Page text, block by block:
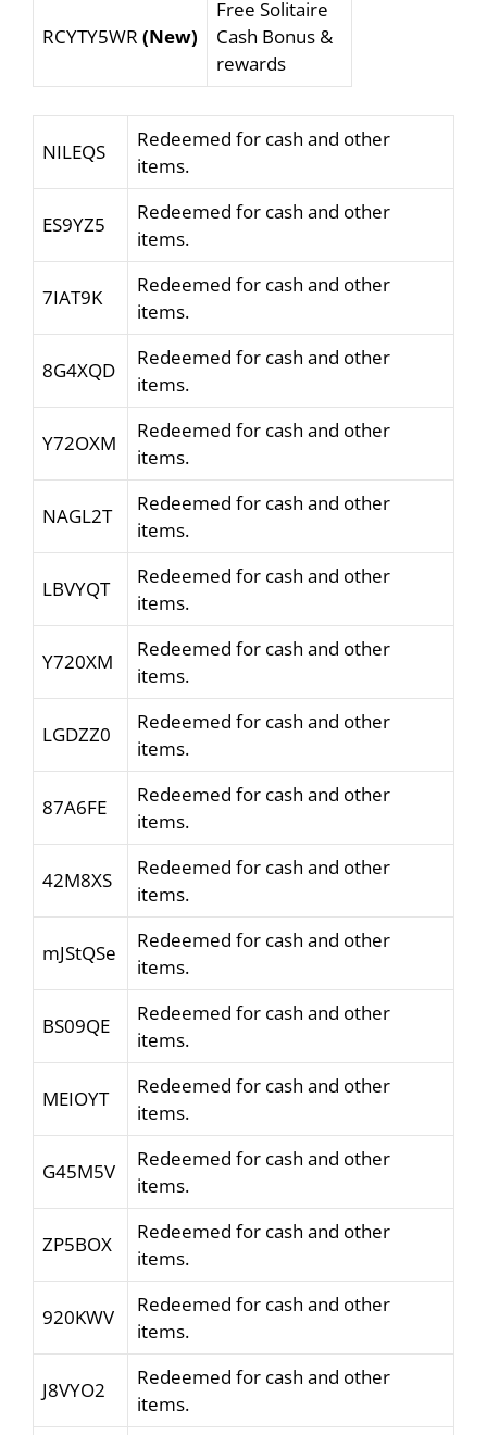
RCYTY5WR (New)
Free Solitaire
Cash Bonus &
rewards
NILEQS
Redeemed for cash and other
items.
ES9YZ5
Redeemed for cash and other
items.
7IAT9K
Redeemed for cash and other
items.
8G4XQD
Redeemed for cash and other
items.
Y72OXM
Redeemed for cash and other
items.
NAGL2T
Redeemed for cash and other
items.
LBVYQT
Redeemed for cash and other
items.
Y720XM
Redeemed for cash and other
items.
LGDZZ0
Redeemed for cash and other
items.
87A6FE
Redeemed for cash and other
items.
42M8XS
Redeemed for cash and other
items.
mJStQSe
Redeemed for cash and other
items.
BS09QE
Redeemed for cash and other
items.
MEIOYT
Redeemed for cash and other
items.
G45M5V
Redeemed for cash and other
items.
ZP5BOX
Redeemed for cash and other
items.
920KWV
Redeemed for cash and other
items.
J8VYO2
Redeemed for cash and other
items.